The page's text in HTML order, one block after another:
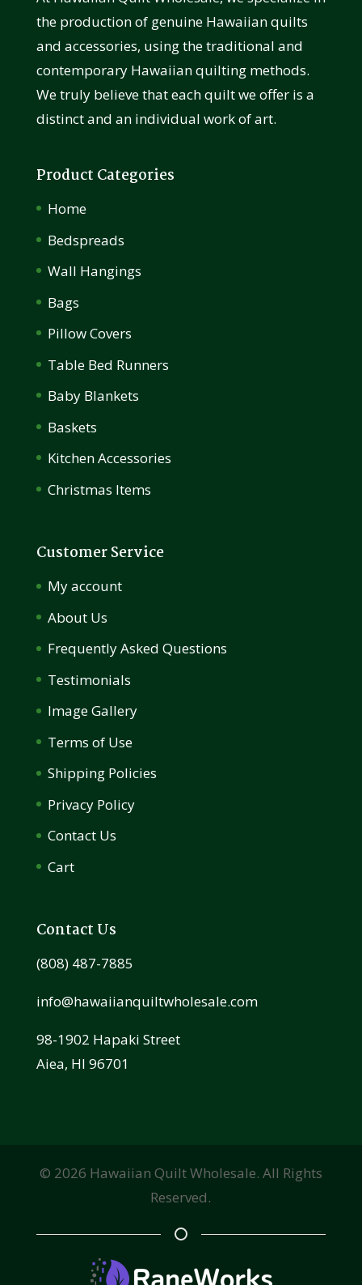
the production of genuine Hawaiian quilts
and accessories, using the traditional and
contemporary Hawaiian quilting methods.
We truly believe that each quilt we offer is a
distinct and an individual work of art.
Product Categories
Home
Bedspreads
Wall Hangings
Bags
Pillow Covers
Table Bed Runners
Baby Blankets
Baskets
Kitchen Accessories
Christmas Items
Customer Service
My account
About Us
Frequently Asked Questions
Testimonials
Image Gallery
Terms of Use
Shipping Policies
Privacy Policy
Contact Us
Cart
Contact Us
(808) 487-7885
info@hawaiianquiltwholesale.com
98-1902 Hapaki Street
Aiea, HI 96701
© 2026 Hawaiian Quilt Wholesale. All Rights
Reserved.